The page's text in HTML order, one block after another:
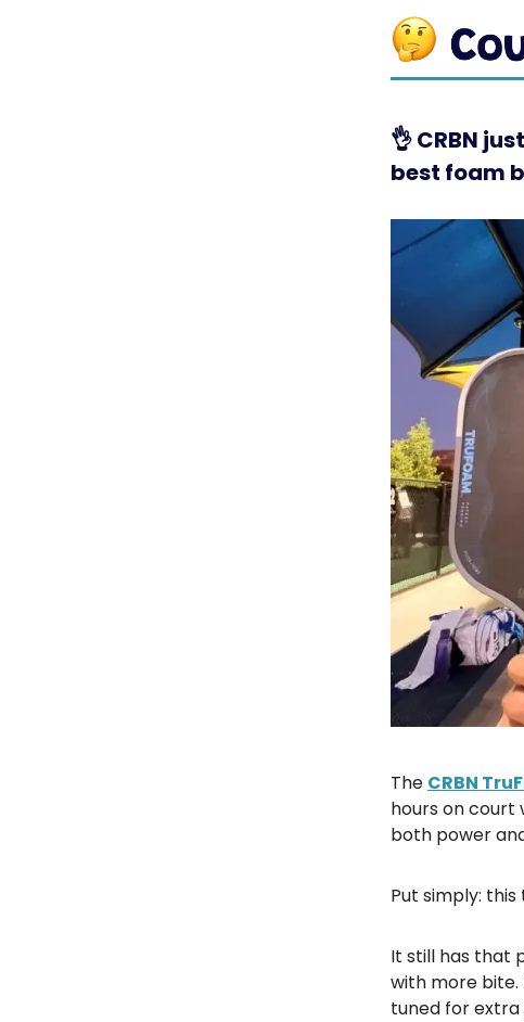
👌CRBN
best foam
The CRBN
hours on court
both power
Put simply: this
It still has that
with more
tuned for